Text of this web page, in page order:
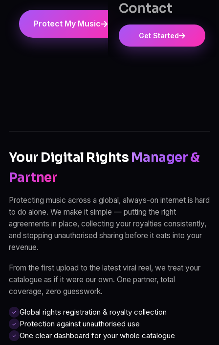
Contact
Get Started
Protect My Music View Pricing
Your Digital Rights Manager &
Partner
Protecting music across a global, always-on internet is hard
to do alone. We make it simple — putting the right
agreements in place, collecting your royalties consistently,
and stopping unauthorised sharing before it eats into your
revenue.
From the first upload to the latest viral reel, we treat your
catalogue as if it were our own. One partner, total
coverage, zero guesswork.
✓ Global rights registration & royalty collection
✓ Protection against unauthorised use
✓ One clear dashboard for your whole catalogue